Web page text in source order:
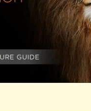
he offers.
a
the
through the
too much for
that they might